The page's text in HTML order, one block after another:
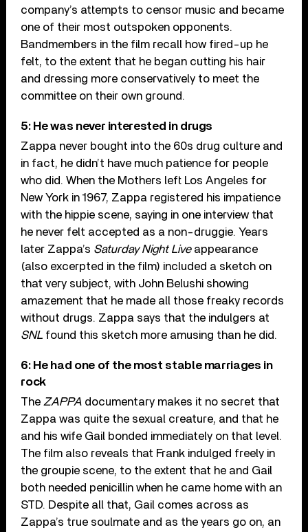
company’s attempts to censor music and became
one of their most outspoken opponents.
Bandmembers in the film recall how fired-up he
felt, to the extent that he began cutting his hair
and dressing more conservatively to meet the
committee on their own ground.
5: He was never interested in drugs
Zappa never bought into the 60s drug culture and
in fact, he didn’t have much patience for people
who did. When the Mothers left Los Angeles for
New York in 1967, Zappa registered his impatience
with the hippie scene, saying in one interview that
he never felt accepted as a non-druggie. Years
later Zappa’s Saturday Night Liveappearance
(also excerpted in the film) included a sketch on
that very subject, with John Belushi showing
amazement that he made all those freaky records
without drugs. Zappa says that the indulgers at
SNL found this sketch more amusing than he did.
6: He had one of the most stable marriages in
rock
The ZAPPA documentary makes it no secret that
Zappa was quite the sexual creature, and that he
and his wife Gail bonded immediately on that level.
The film also reveals that Frank indulged freely in
the groupie scene, to the extent that he and Gail
both needed penicillin when he came home with an
STD. Despite all that, Gail comes across as
Zappa’s true soulmate and as the years go on, an